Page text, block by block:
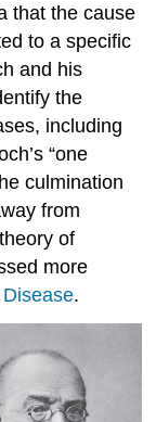
that the cause
to a specific
and his
the
including
“one
culmination
from
of
more
.